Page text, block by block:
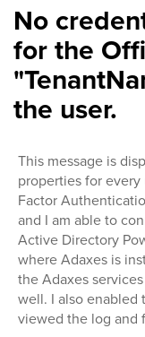
No
for the
the user.
This message is
properties for
Factor
and I am able to
Active Directory
where Adaxes is
the Adaxes
well. I also enabled
viewed the log and